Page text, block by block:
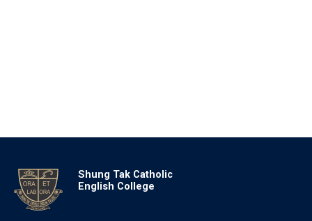
Shung Tak Catholic
English College